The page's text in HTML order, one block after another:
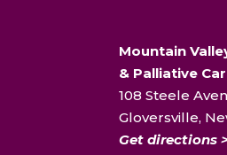
Mountain
& Palliative
108 Steele
Gloversville,
Get directions